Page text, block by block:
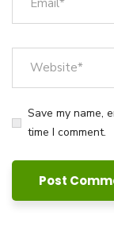
Save my name,
time I comment.